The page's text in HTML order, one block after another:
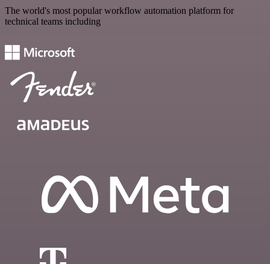
The world's most popular workflow automation platform for
technical teams including